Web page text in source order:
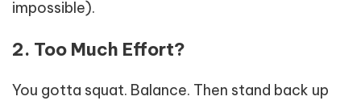
impossible).
2. Too Much Effort?
You gotta squat. Balance. Then stand back up